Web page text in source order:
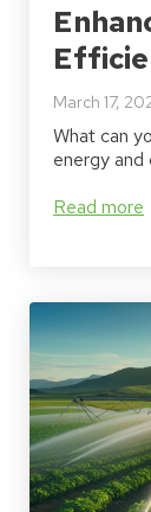
March 17,
What can
energy
Read more